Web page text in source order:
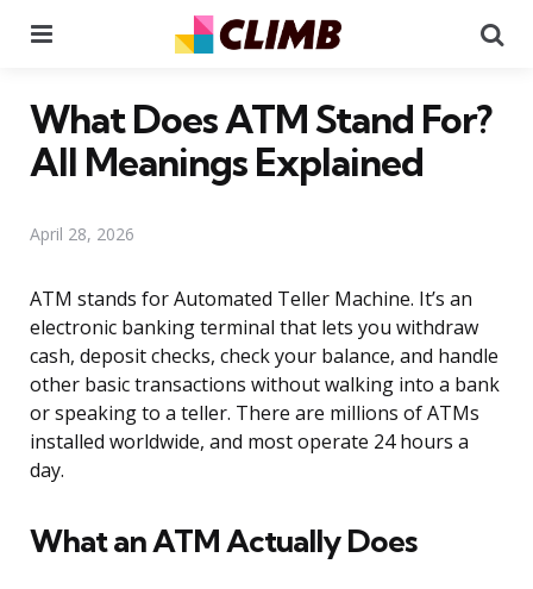
What Does ATM Stand For?
All Meanings Explained
April 28, 2026
ATM stands for Automated Teller Machine. It’s an
electronic banking terminal that lets you withdraw
cash, deposit checks, check your balance, and handle
other basic transactions without walking into a bank
or speaking to a teller. There are millions of ATMs
installed worldwide, and most operate 24 hours a
day.
What an ATM Actually Does